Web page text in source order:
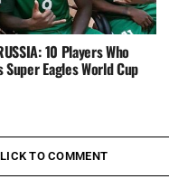
10 Players Who
Super Eagles World Cup
TO COMMENT